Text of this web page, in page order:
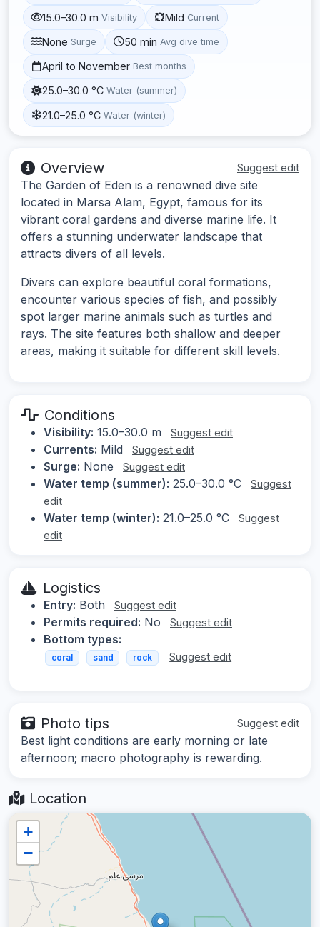
15.0–30.0 m Visibility Mild Current
None Surge 50 min Avg dive time
April to November Best months
25.0–30.0 °C Water (summer)
21.0–25.0 °C Water (winter)
Overview Suggest edit
The Garden of Eden is a renowned dive site
located in Marsa Alam, Egypt, famous for its
vibrant coral gardens and diverse marine life. It
offers a stunning underwater landscape that
attracts divers of all levels.
Divers can explore beautiful coral formations,
encounter various species of fish, and possibly
spot larger marine animals such as turtles and
rays. The site features both shallow and deeper
areas, making it suitable for different skill levels.
Conditions
Visibility: 15.0–30.0 m Suggest edit
Currents: Mild Suggest edit
Surge: None Suggest edit
Water temp (summer): 25.0–30.0 °C
Suggest
edit
Water temp (winter): 21.0–25.0 °C
Suggest
edit
Logistics
Entry: Both Suggest edit
Permits required: No Suggest edit
Bottom types:
coral sand rock Suggest edit
Photo tips Suggest edit
Best light conditions are early morning or late
afternoon; macro photography is rewarding.
Location
+
−